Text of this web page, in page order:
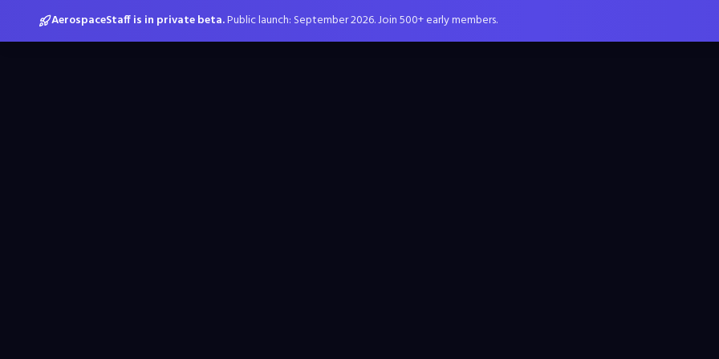
AerospaceStaff is in private beta.Public launch: September 2026. Join 500+ early members.